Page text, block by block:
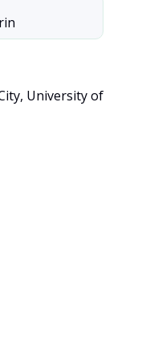
University of